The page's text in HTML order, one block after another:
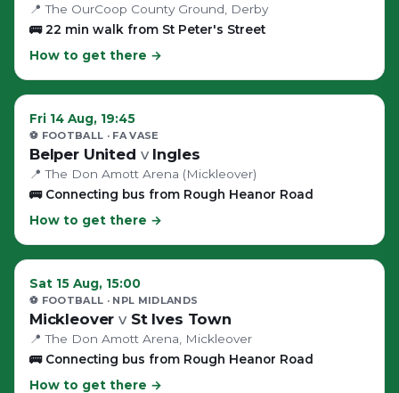
📍 The OurCoop County Ground , Derby
🚌22 min walk from St Peter's Street
How to get there →
Fri 14 Aug, 19:45
⚽ FOOTBALL · FA VASE
Belper United v Ingles
📍 The Don Amott Arena (Mickleover)
🚌 Connecting bus from Rough Heanor Road
How to get there →
Sat 15 Aug, 15:00
⚽ FOOTBALL · NPL MIDLANDS
Mickleover v St Ives Town
📍 The Don Amott Arena , Mickleover
🚌 Connecting bus from Rough Heanor Road
How to get there →